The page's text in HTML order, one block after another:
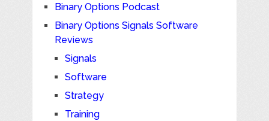
Binary Options Podcast
Binary Options Signals Software
Reviews
Signals
Software
Strategy
Training